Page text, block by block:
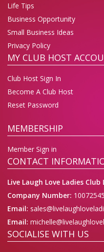
Life Tips
Business Opportunity
Small Business Ideas
Privacy Policy
MY CLUB HOST
Club Host Sign In
Become A Club Host
Reset Password
MEMBERSHIP
Member Sign in
CONTACT
Live Laugh Love Ladies
Company Number: 10072545
Email:
Email:
SOCIALISE WITH US